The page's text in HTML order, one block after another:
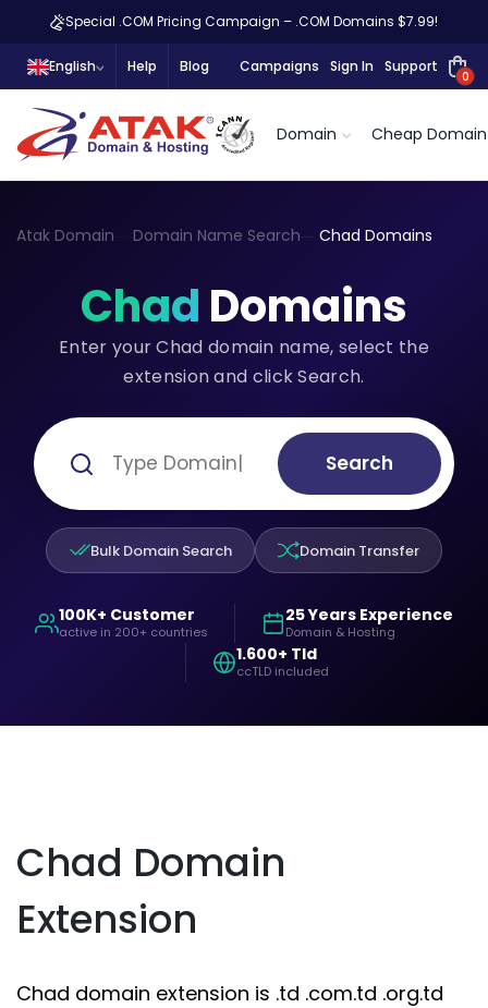
Special .COM Pricing Campaign – .COM Domains $7.99!
English Help Blog Campaigns Sign In Support
0
Domain Cheap Domain
Atak Domain Domain Name Search Chad Domains
Chad Domains
Enter your Chad domain name, select the
extension and click Search.
Search
Bulk Domain Search Domain Transfer
100K+ Customer
active in 200+ countries
25 Years Experience
Domain & Hosting
1.600+ Tld
ccTLD included
Chad Domain
Extension
Chad domain extension is .td .com.td .org.td